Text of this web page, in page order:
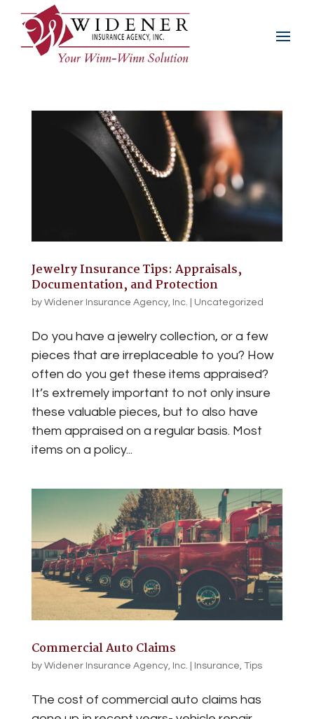
Jewelry Insurance Tips: Appraisals,
Documentation, and Protection
by Widener Insurance Agency, Inc. Uncategorized
Do you have a jewelry collection, or a few
pieces that are irreplaceable to you? How
often do you get these items appraised?
It’s extremely important to not only insure
these valuable pieces, but to also have
them appraised on a regular basis. Most
items on a policy...
Commercial Auto Claims
by Widener Insurance Agency, Inc. Insurance Tips
The cost of commercial auto claims has